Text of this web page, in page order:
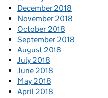
December 2018
November 2018
October 2018
September 2018
August 2018
July 2018
June 2018
May 2018
April 2018